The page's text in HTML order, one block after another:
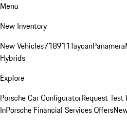
Menu
New Inventory
New Vehicles718911TaycanPanamera
Hybrids
Explore
Porsche Car ConfiguratorRequest Test
InPorsche Financial Services Offers